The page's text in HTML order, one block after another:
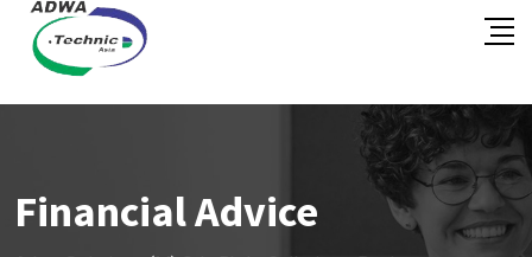
Financial Advice